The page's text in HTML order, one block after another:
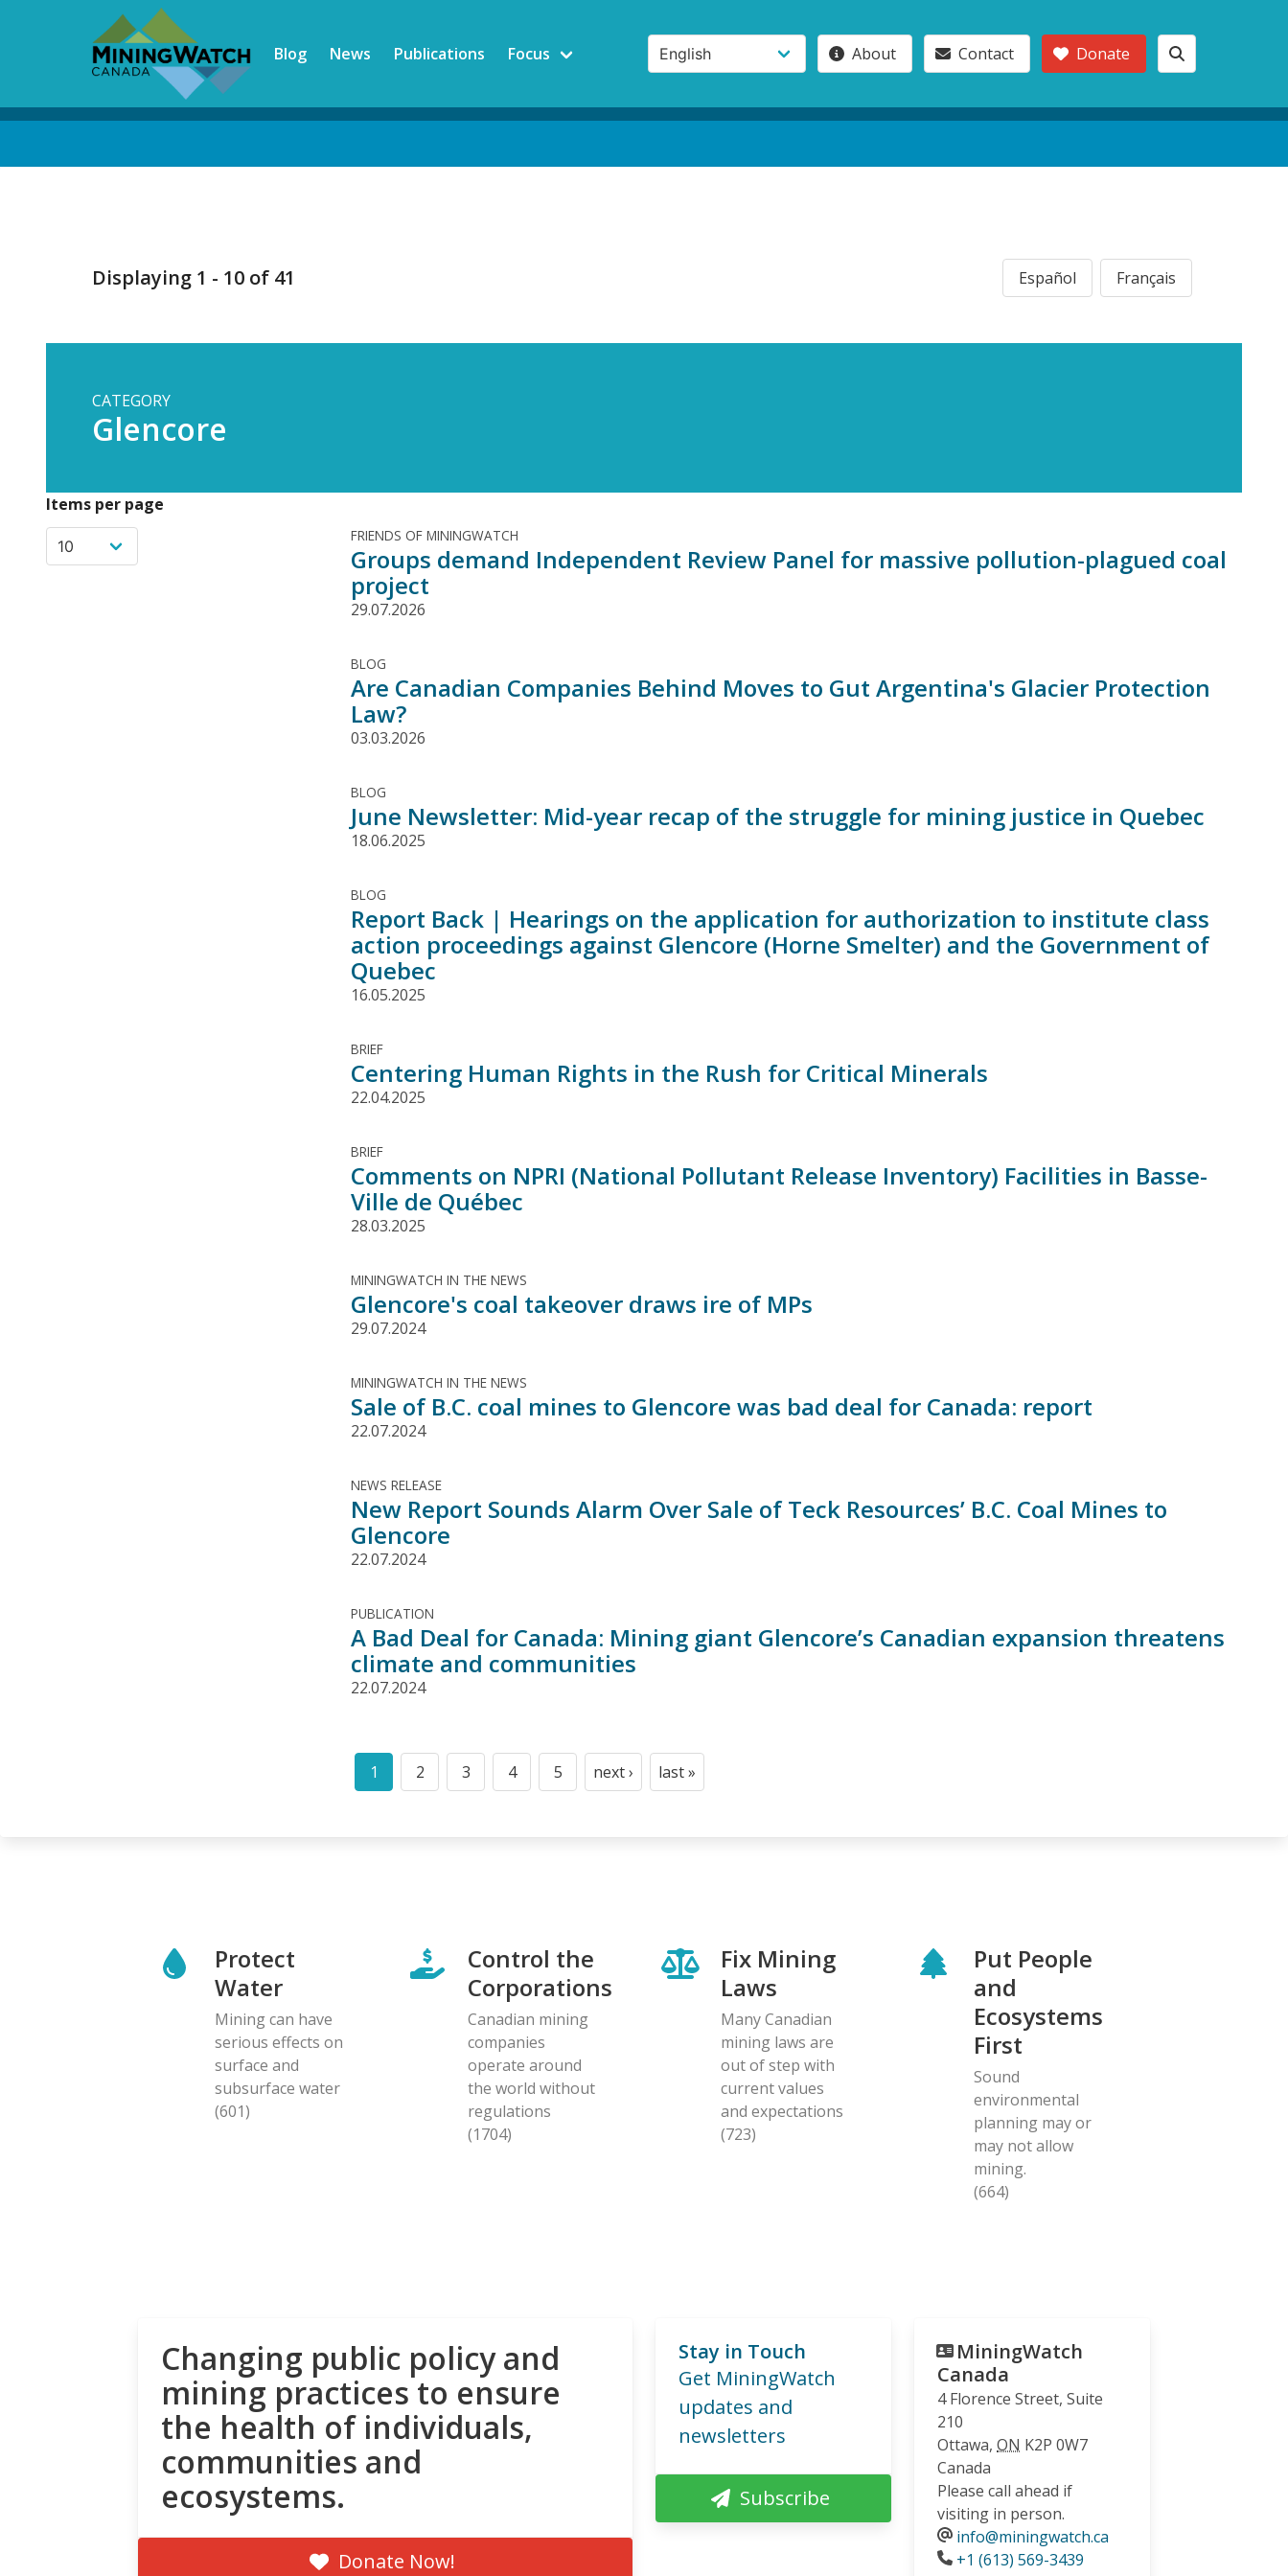
Blog News Publications Focus About Contact Donate
Displaying 1 - 10 of 41 Español Français
CATEGORY
Glencore
Items per page
FRIENDS OF MININGWATCH
Groups demand Independent Review Panel for massive pollution-plagued coal
project
29.07.2026
BLOG
Are Canadian Companies Behind Moves to Gut Argentina's Glacier Protection
Law?
03.03.2026
BLOG
June Newsletter: Mid-year recap of the struggle for mining justice in Quebec
18.06.2025
BLOG
Report Back | Hearings on the application for authorization to institute class
action proceedings against Glencore (Horne Smelter) and the Government of
Quebec
16.05.2025
BRIEF
Centering Human Rights in the Rush for Critical Minerals
22.04.2025
BRIEF
Comments on NPRI (National Pollutant Release Inventory) Facilities in Basse-
Ville de Québec
28.03.2025
MININGWATCH IN THE NEWS
Glencore's coal takeover draws ire of MPs
29.07.2024
MININGWATCH IN THE NEWS
Sale of B.C. coal mines to Glencore was bad deal for Canada: report
22.07.2024
NEWS RELEASE
New Report Sounds Alarm Over Sale of Teck Resources’ B.C. Coal Mines to
Glencore
22.07.2024
PUBLICATION
A Bad Deal for Canada: Mining giant Glencore’s Canadian expansion threatens
climate and communities
22.07.2024
Pagination
Current
1
Page
2
Page
3
Page
4
Page
5
Next
next ›
Last
last »
Protect
Water
Mining can have
serious effects on
surface and
subsurface water
(601)
Control the
Corporations
Canadian mining
companies
operate around
the world without
regulations
(1704)
Fix Mining
Laws
Many Canadian
mining laws are
out of step with
current values
and expectations
(723)
Put People
and
Ecosystems
First
Sound
environmental
planning may or
may not allow
mining.
(664)
Changing public policy and
mining practices to ensure
the health of individuals,
communities and
ecosystems.
Donate Now!
Stay in Touch
Get MiningWatch
updates and
newsletters
Subscribe
MiningWatch
Canada
4 Florence Street, Suite
210
Ottawa, ON K2P 0W7
Canada
Please call ahead if
visiting in person.
info@miningwatch.ca
Phone
+1 (613) 569-3439